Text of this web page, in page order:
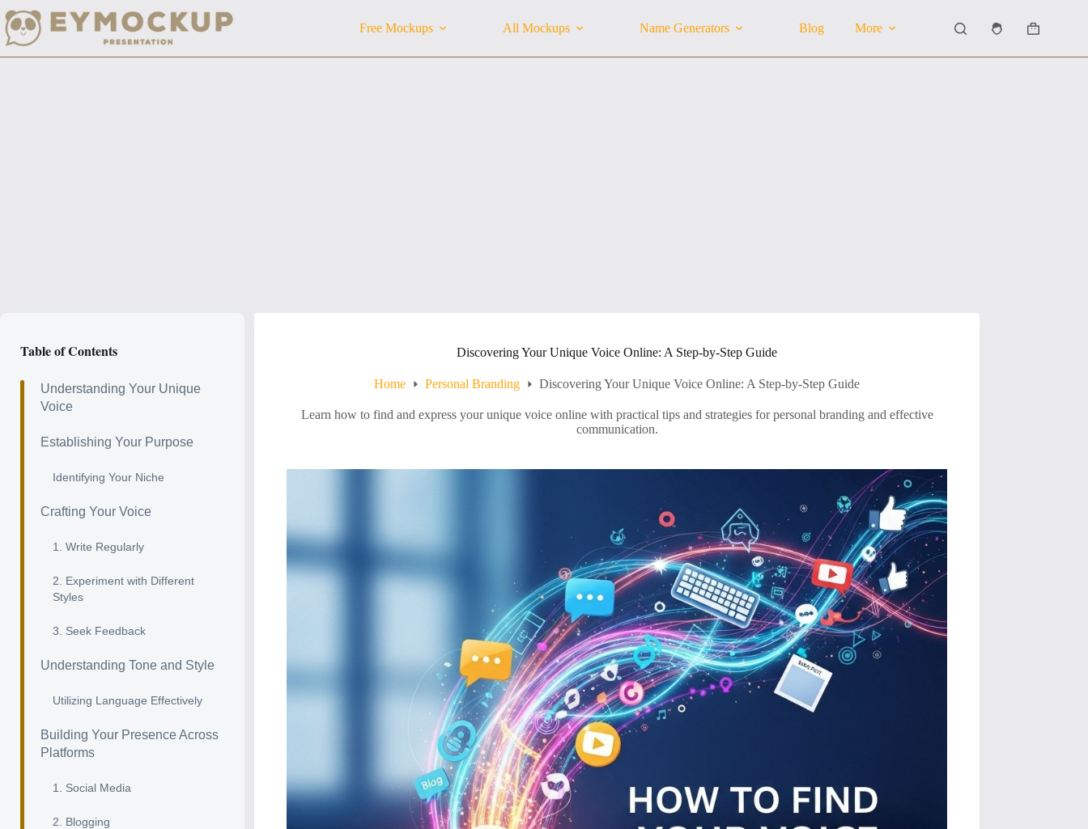
to
content
Free Mockups All Mockups Name Generators Blog More
Shopping
Discovering Your Unique Voice Online: A Step-by-Step Guide
Home Personal Branding Discovering Your Unique Voice Online: A Step-by-Step Guide
Learn how to find and express your unique voice online with practical tips and strategies for personal branding and effective
communication.
Table of Contents
Understanding Your Unique
Voice
Establishing Your Purpose
Identifying Your Niche
Crafting Your Voice
1. Write Regularly
2. Experiment with Different
Styles
3. Seek Feedback
Understanding Tone and Style
Utilizing Language Effectively
Building Your Presence Across
Platforms
1. Social Media
2. Blogging